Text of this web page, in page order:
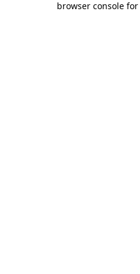
browser console